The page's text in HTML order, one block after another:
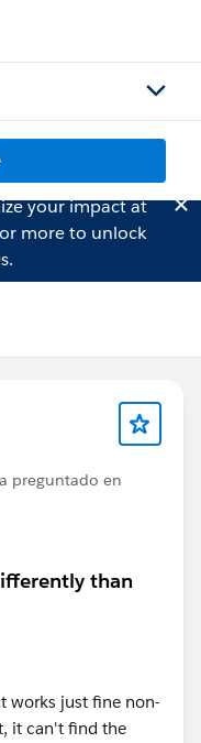
your impact at
more to unlock
preguntado en
than
works just fine non-
it can't find the